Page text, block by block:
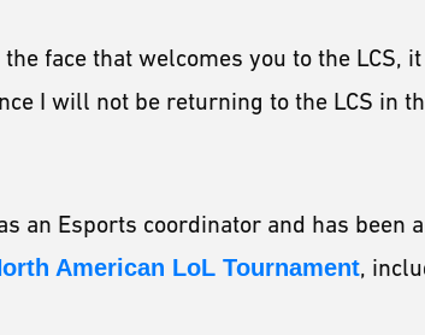
face that welcomes you to the LCS,
I will not be returning to the LCS in
an Esports coordinator and has been
American LoL Tournament,